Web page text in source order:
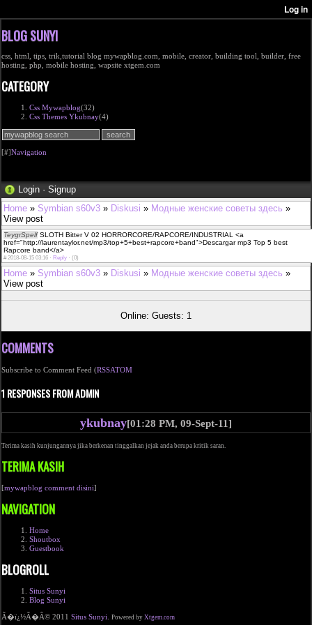
BLOG SUNYI
css, html, tips, trik,tutorial blog mywapblog.com, mobile, creator, building tool, builder, free
hosting, php, mobile hosting, wapsite xtgem.com
CATEGORY
Css Mywapblog(32)
Css Themes Ykubnay(4)
[#]Navigation
Login · Signup
Home » Symbian s60v3 » Diskusi » Модные женские советы здесь »
View post
TeygrSpelfSLOTH Bitter V 02 HORRORCORE/RAPCORE/INDUSTRIAL <a
href="http://laurentaylor.net/mp3/top+5+best+rapcore+band">Descargar mp3 Top 5 best
Rapcore band</a>
#2018-08-15 03:16 · Reply · (0)
Home » Symbian s60v3 » Diskusi » Модные женские советы здесь »
View post
Online: Guests: 1
COMMENTS
Subscribe to Comment Feed (RSSATOM
1 RESPONSES FROM ADMIN
ykubnay[01:28 PM, 09-Sept-11]
Terima kasih kunjungannya jika berkenan tinggalkan jejak anda berupa kritik saran.
TERIMA KASIH
[mywapblog comment disini]
NAVIGATION
Home
Shoutbox
Guestbook
BLOGROLL
Situs Sunyi
Blog Sunyi
Ã�ï¿½Ã�Â© 2011 Situs Sunyi. Powered by Xtgem.com